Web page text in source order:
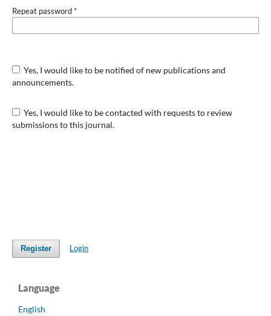
Repeat password*
Yes, I would like to be notified of new publications and
announcements.
Yes, I would like to be contacted with requests to review
submissions to this journal.
Register Login
Language
English